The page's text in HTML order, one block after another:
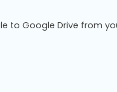
to Google Drive from